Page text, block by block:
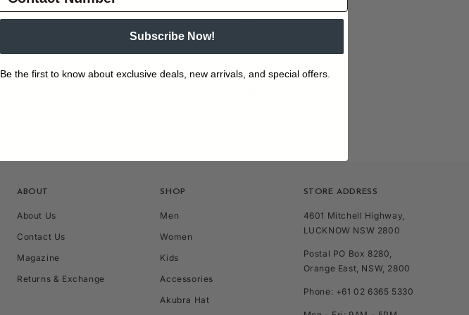
Ribbed waist and cuffs
Hood with drawstring
ABOUT
About Us
Contact Us
Magazine
Returns & Exchange
SHOP
Men
Women
Kids
Accessories
Akubra Hat
STORE ADDRESS
4601 Mitchell Highway,
LUCKNOW NSW 2800
Postal PO Box 8280,
Orange East, NSW, 2800
Phone: +61 02 6365 5330
Subscribe Now!
Be the first to know about exclusive deals, new arrivals, and special offers.